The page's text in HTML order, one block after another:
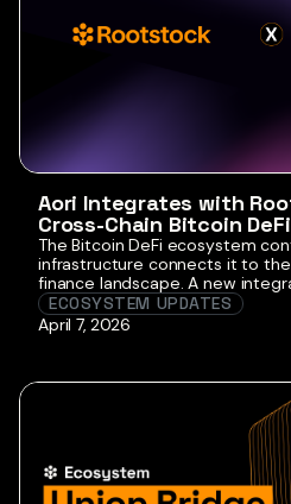
Aori Integrates with
Cross-Chain Bitcoin DeFi
The Bitcoin DeFi ecosystem
infrastructure connects it to
finance landscape. A new
easier for users to move capital
accessing Bitcoin-based
live on Rootstock, introducing
ECOSYSTEM UPDATES
April 7, 2026